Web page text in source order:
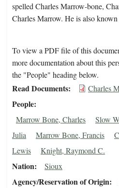
spelled Charles Marrow-bone,
Charles Marrow. He is also
To view a PDF file of this
more documentation about this
the "People" heading below.
Read Documents Charles
People
Marrow Bone, Charles Slow
Julia
Marrow Bone, Francis
Lewis
Knight, Raymond C.
Nation Sioux
Agency/Reservation of Origin